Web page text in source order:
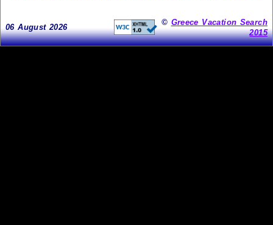
06 August 2026
© Greece Vacation Search
2015